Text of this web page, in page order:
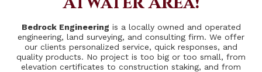
Bedrock Engineering is a locally owned and operated
engineering, land surveying, and consulting firm. We offer
our clients personalized service, quick responses, and
quality products. No project is too big or too small, from
elevation certificates to construction staking, and from